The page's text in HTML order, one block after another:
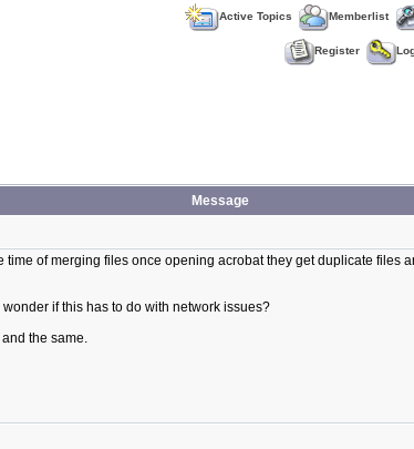
Active Topics Memberlist
Register
Message
of merging files once opening acrobat they get duplicate files
if this has to do with network issues?
the same.